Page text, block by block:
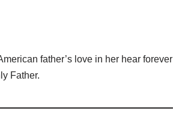
father’s love in her hear forever
Father.